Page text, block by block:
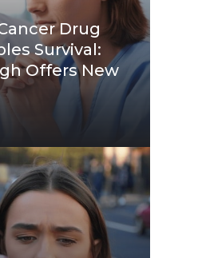
Drug
Survival:
Offers New